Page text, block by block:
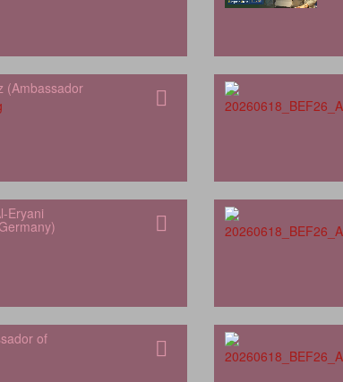
(Ambassador
Eryani
of